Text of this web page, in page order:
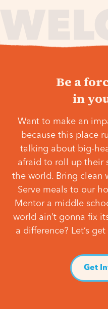
Be a
in
Want to make an
because this place
talking about big-
afraid to roll up their
the world. Bring clean
Serve meals to our
Mentor a middle
world ain’t gonna fix
a difference? Let’s
Get